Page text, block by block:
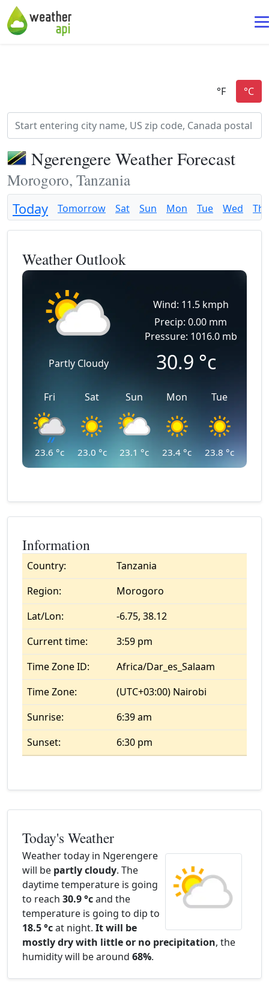
Ngerengere Weather Forecast
Morogoro, Tanzania
Today Tomorrow Sat Sun Mon Tue Wed
Weather Outlook
Partly Cloudy
Wind: 11.5 kmph
Precip: 0.00 mm
Pressure: 1016.0 mb
30.9 °c
Fri
23.6 °c
Sat
23.0 °c
Sun
23.1 °c
Mon
23.4 °c
Tue
23.8 °c
Information
Country:
Tanzania
Region:
Morogoro
Lat/Lon:
-6.75, 38.12
Current time:
3:59 pm
Time Zone ID:
Africa/Dar_es_Salaam
Time Zone:
(UTC+03:00) Nairobi
Sunrise:
6:39 am
Sunset:
6:30 pm
Today's Weather
Weather today in Ngerengere
will be partly cloudy. The
daytime temperature is going
to reach 30.9 °cand the
temperature is going to dip to
18.5 °cat night. It will be
mostly dry with little or no precipitation, the
humidity will be around 68%.